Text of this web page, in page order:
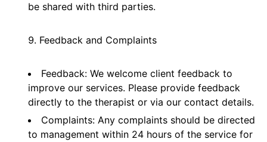
be shared with third parties.
Feedback and Complaints
Feedback: We welcome client feedback to
improve our services. Please provide feedback
directly to the therapist or via our contact details.
Complaints: Any complaints should be directed
to management within 24 hours of the service for